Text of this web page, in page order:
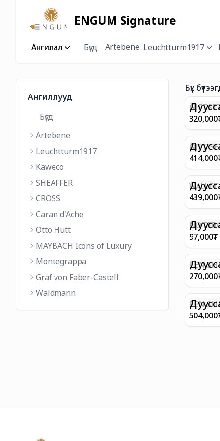
ENGUM Signature
Ангилал Бүгд Artebene Leuchtturm1917
Ангиллууд
Бүгд
Artebene
Leuchtturm1917
Kaweco
SHEAFFER
CROSS
Caran d'Ache
Otto Hutt
MAYBACH Icons of Luxury
Montegrappa
Graf von Faber-Castell
Waldmann
Бүх
9374
MATT
REGAL
M FP
ML
320,000
GIFT
100
GOLD
BP
414,000
WITH
IN
FINISH
439,000
90GSM
PAPER
EIFFEL
97,000₮
PEN
FINISH
WITH
270,000
PEN
E9065
504,000